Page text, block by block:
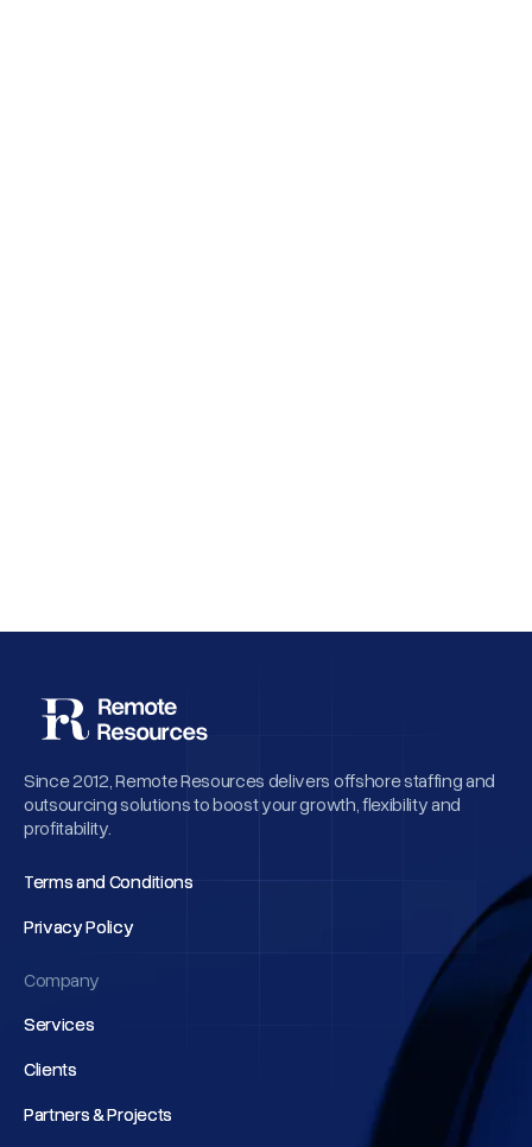
Since 2012, Remote Resources delivers offshore staffing and
outsourcing solutions to boost your growth, flexibility and
profitability.
Terms and Conditions
Terms and Conditions
Privacy Policy
Privacy Policy
Company
Services
Services
Clients
Clients
Partners & Projects
Partners & Projects